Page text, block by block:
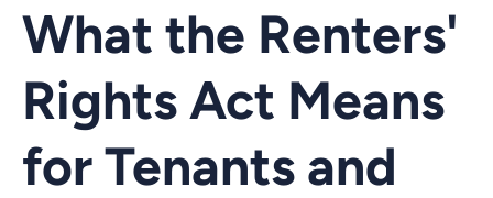
What the Renters'
Rights Act Means
for Tenants and